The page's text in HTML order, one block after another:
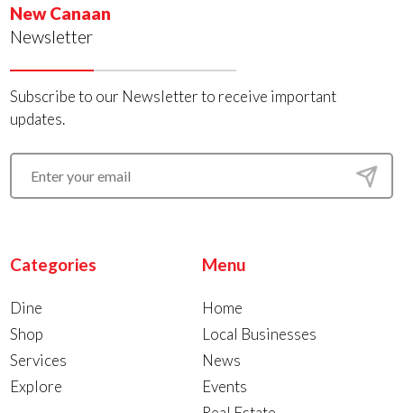
New Canaan
Newsletter
Subscribe to our Newsletter to receive important
updates.
Categories
Dine
Shop
Services
Explore
Menu
Home
Local Businesses
News
Events